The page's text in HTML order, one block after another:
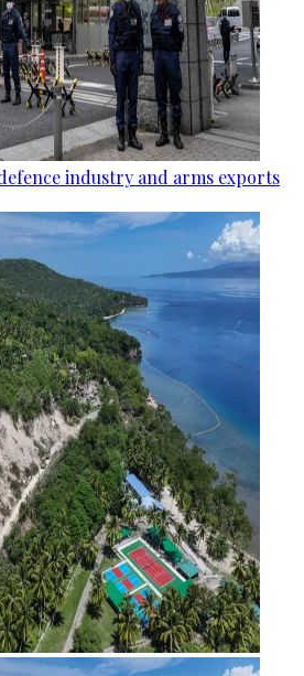
industry and arms exports